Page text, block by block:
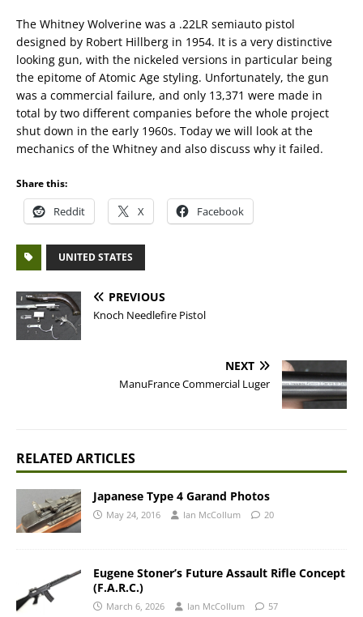
The Whitney Wolverine was a .22LR semiauto pistol
designed by Robert Hillberg in 1954. It is a very distinctive
looking gun, with the nickeled versions in particular being
the epitome of Atomic Age styling. Unfortunately, the gun
was a commercial failure, and only 13,371 were made in
total by two different companies before the whole project
shut down in the early 1960s. Today we will look at the
mechanics of the Whitney and also discuss why it failed.
Share this:
Reddit X Facebook
UNITED STATES
PREVIOUS
Knoch Needlefire Pistol
NEXT
ManuFrance Commercial Luger
RELATED ARTICLES
Japanese Type 4 Garand Photos
May 24, 2016 Ian McCollum 20
Eugene Stoner’s Future Assault Rifle Concept
(F.A.R.C.)
March 6, 2026 Ian McCollum 57